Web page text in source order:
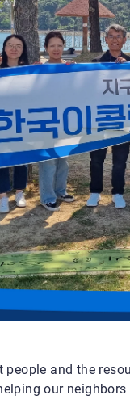
people and the
our